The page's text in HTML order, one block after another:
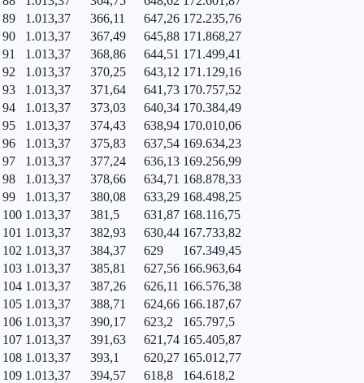
89
1.013,37 366,11 647,26 172.235,76
90
1.013,37 367,49 645,88 171.868,27
91
1.013,37 368,86 644,51 171.499,41
92
1.013,37 370,25 643,12 171.129,16
93
1.013,37 371,64 641,73 170.757,52
94
1.013,37 373,03 640,34 170.384,49
95
1.013,37 374,43 638,94 170.010,06
96
1.013,37 375,83 637,54 169.634,23
97
1.013,37 377,24 636,13 169.256,99
98
1.013,37 378,66 634,71 168.878,33
99
1.013,37 380,08 633,29 168.498,25
100 1.013,37 381,5 631,87 168.116,75
101 1.013,37 382,93 630,44 167.733,82
102 1.013,37 384,37 629
167.349,45
103 1.013,37 385,81 627,56 166.963,64
104 1.013,37 387,26 626,11 166.576,38
105 1.013,37 388,71 624,66 166.187,67
106 1.013,37 390,17 623,2
165.797,5
107 1.013,37 391,63 621,74 165.405,87
108 1.013,37 393,1 620,27 165.012,77
109 1.013,37 394,57 618,8
164.618,2